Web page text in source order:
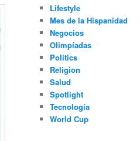
Lifestyle
Mes de la Hispanidad
Negocios
Olimpíadas
Politics
Religion
Salud
Spotlight
Tecnología
World Cup